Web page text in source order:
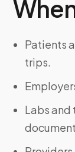
Patients
trips.
Labs